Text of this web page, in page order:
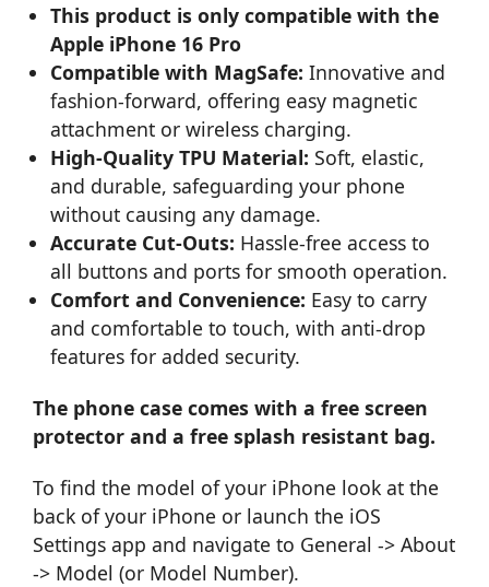
This product is only compatible with the
Apple iPhone 16 Pro
Compatible with MagSafe: Innovative and
fashion-forward, offering easy magnetic
attachment or wireless charging.
High-Quality TPU Material: Soft, elastic,
and durable, safeguarding your phone
without causing any damage.
Accurate Cut-Outs: Hassle-free access to
all buttons and ports for smooth operation.
Comfort and Convenience: Easy to carry
and comfortable to touch, with anti-drop
features for added security.
The phone case comes with a free screen
protector and a free splash resistant bag.
To find the model of your iPhone look at the
back of your iPhone or launch the iOS
Settings app and navigate to General -> About
-> Model (or Model Number).